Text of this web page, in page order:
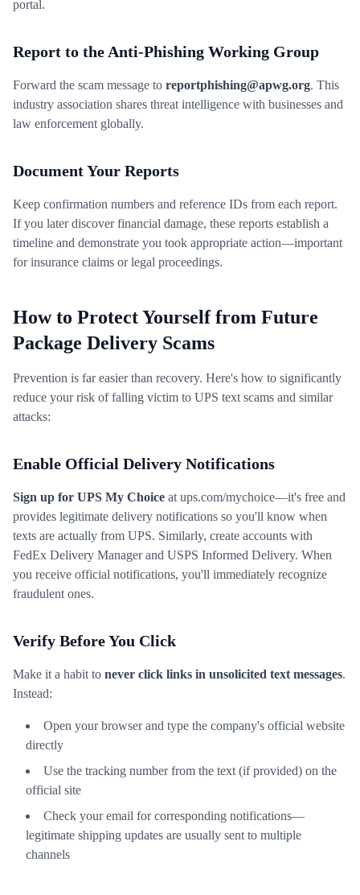
portal.
Report to the Anti-Phishing Working Group
Forward the scam message to reportphishing@apwg.org. This
industry association shares threat intelligence with businesses and
law enforcement globally.
Document Your Reports
Keep confirmation numbers and reference IDs from each report.
If you later discover financial damage, these reports establish a
timeline and demonstrate you took appropriate action—important
for insurance claims or legal proceedings.
How to Protect Yourself from Future
Package Delivery Scams
Prevention is far easier than recovery. Here's how to significantly
reduce your risk of falling victim to UPS text scams and similar
attacks:
Enable Official Delivery Notifications
Sign up for UPS My Choice at ups.com/mychoice—it's free and
provides legitimate delivery notifications so you'll know when
texts are actually from UPS. Similarly, create accounts with
FedEx Delivery Manager and USPS Informed Delivery. When
you receive official notifications, you'll immediately recognize
fraudulent ones.
Verify Before You Click
Make it a habit to never click links in unsolicited text messages.
Instead:
Open your browser and type the company's official website
directly
Use the tracking number from the text (if provided) on the
official site
Check your email for corresponding notifications—
legitimate shipping updates are usually sent to multiple
channels